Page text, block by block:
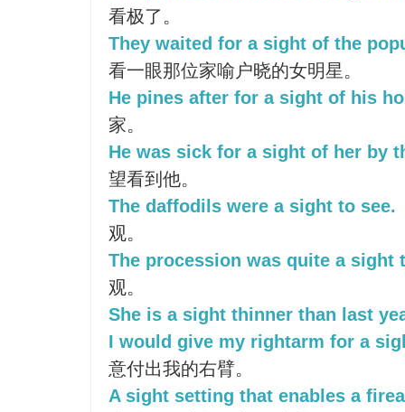
看极了。
They waited for a sight of the
看一眼那位家喻户晓的女明星。
He pines after for a sight of his
家。
He was sick for a sight of her by
望看到他。
The daffodils were a sight to see.
观。
The procession was quite a sight
观。
She is a sight thinner than last
I would give my rightarm for a
意付出我的右臂。
A sight setting that enables a